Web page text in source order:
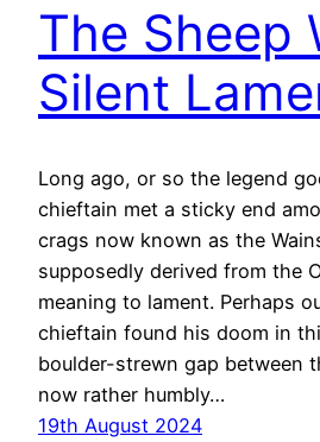
The Sheep
Silent
Long ago, or so the legend
chieftain met a sticky end
crags now known as the
supposedly derived from the
meaning to lament. Perhaps
chieftain found his doom in
boulder-strewn gap between
now rather humbly…
19th August 2024